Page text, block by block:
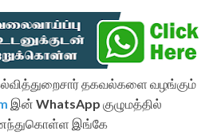
தகவல்களை வழங்கும்
இன் WhatsApp குழுமத்தில்
இங்கே